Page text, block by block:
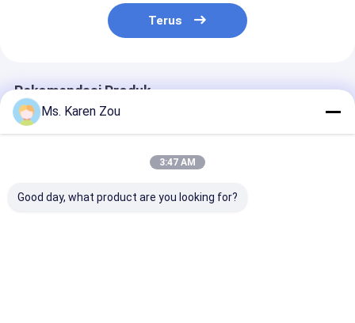
Terus
Rekomendasi Produk
Ms. Karen Zou
3:47 AM
Good day, what product are you looking for?